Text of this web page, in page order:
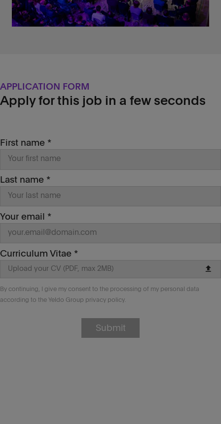
Profile description
completed a fullstack developer course)
withReact (or similar frameworks like
Angular or Vue) and knows the basics of
Our day-to-day is challenging and fast-
evolving, that’s why we are looking for
passion,motivationandcreativity: you’ll
be asked to design
solutions, be effective inproblem-solving,
stand up for your
how to becomeautonomous in your
execution.
‌Required skills
JS, HTML5, CSS, SASS/Less
React (alternatives: Angular, Vue,
etc…)
OOP basic knowledge, C#, .NET Core,
SQLServer, EntityFramework
Express/Koa/Hapi)
APPLICATION FORM
Apply for this job in a few seconds
First name *
Last name *
Your email *
Curriculum Vitae *
Upload your CV (PDF, max 2MB) upload
By continuing, I give my consent to the processing of my personal data
according to the Yeldo Group privacy policy.
Submit